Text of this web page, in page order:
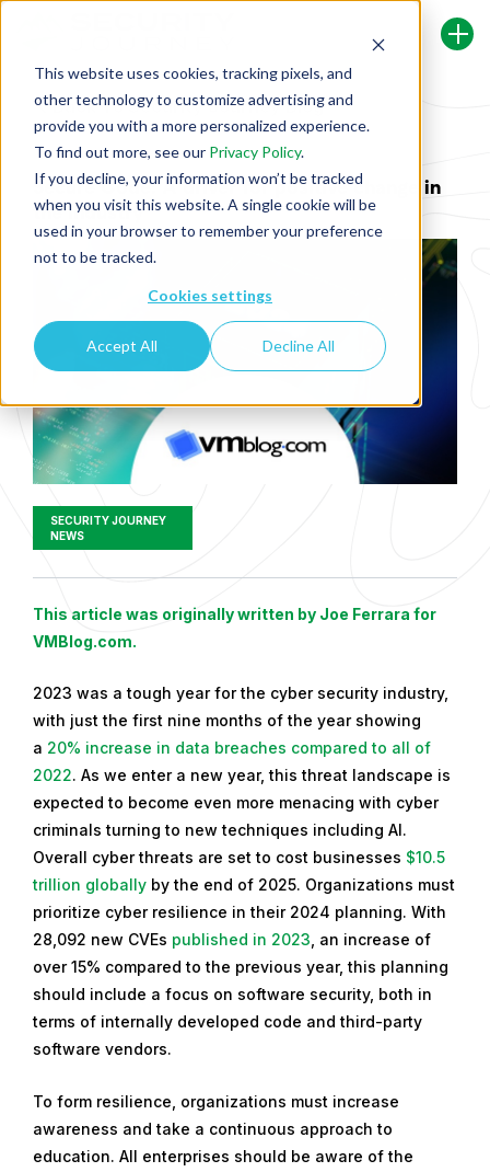
This website uses cookies, tracking pixels, and
other technology to customize advertising and
provide you with a more personalized experience.
To find out more, see our Privacy Policy.
If you decline, your information won’t be tracked
when you visit this website. A single cookie will be
used in your browser to remember your preference
not to be tracked.
Cookies settings
Accept All Decline All
Back To Security Journey Blog
Secure Code: A driver for positive change in
the industry
SECURITY JOURNEY
NEWS
This article was originally written by Joe Ferrara for
VMBlog.com.
2023 was a tough year for the cyber security industry,
with just the first nine months of the year showing
a 20% increase in data breaches compared to all of
2022. As we enter a new year, this threat landscape is
expected to become even more menacing with cyber
criminals turning to new techniques including AI.
Overall cyber threats are set to cost businesses $10.5
trillion globally by the end of 2025. Organizations must
prioritize cyber resilience in their 2024 planning. With
28,092 new CVEs published in 2023 , an increase of
over 15% compared to the previous year, this planning
should include a focus on software security, both in
terms of internally developed code and third-party
software vendors.
To form resilience, organizations must increase
awareness and take a continuous approach to
education. All enterprises should be aware of the